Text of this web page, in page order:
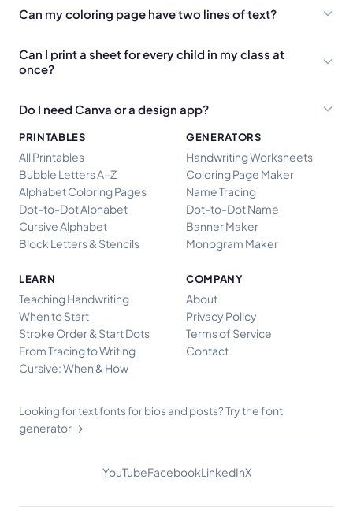
Can my coloring page have two lines of text?
Can I print a sheet for every child in my class at
once?
Do I need Canva or a design app?
PRINTABLES
All Printables
Bubble Letters A–Z
Alphabet Coloring Pages
Dot-to-Dot Alphabet
Cursive Alphabet
Block Letters & Stencils
GENERATORS
Handwriting Worksheets
Coloring Page Maker
Name Tracing
Dot-to-Dot Name
Banner Maker
Monogram Maker
LEARN
Teaching Handwriting
When to Start
Stroke Order & Start Dots
From Tracing to Writing
Cursive: When & How
COMPANY
About
Privacy Policy
Terms of Service
Contact
Looking for text fonts for bios and posts?Try the font
generator →
YouTubeFacebookLinkedInX